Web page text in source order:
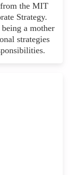
from the MIT
Strategy.
a mother
strategies